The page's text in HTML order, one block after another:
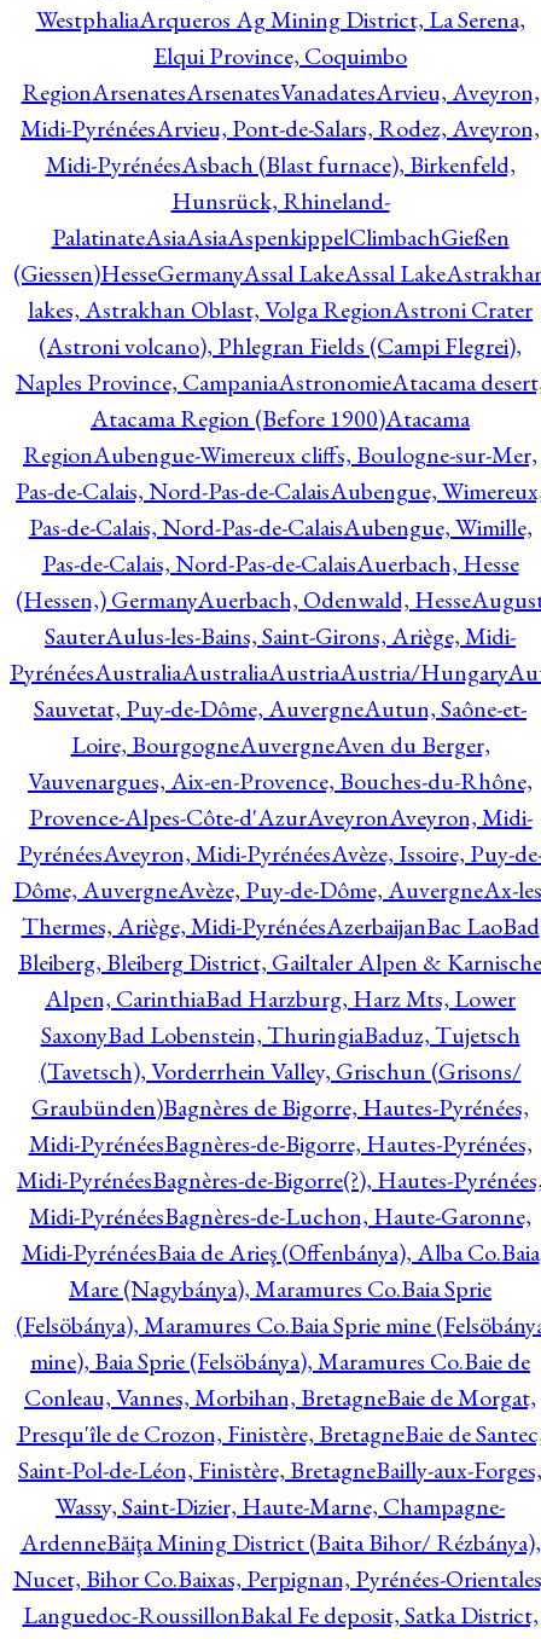
WestphaliaArqueros Ag Mining District, La Serena,
Elqui Province, Coquimbo
RegionArsenatesArsenatesVanadatesArvieu, Aveyron,
Midi-PyrénéesArvieu, Pont-de-Salars, Rodez, Aveyron,
Midi-PyrénéesAsbach (Blast furnace), Birkenfeld,
Hunsrück, Rhineland-
PalatinateAsiaAsiaAspenkippelClimbachGießen
(Giessen)HesseGermanyAssal LakeAssal Lake
lakes, Astrakhan Oblast, Volga RegionAstroni Crater
(Astroni volcano), Phlegran Fields (Campi Flegrei),
Naples Province, CampaniaAstronomieAtacama
Atacama Region (Before 1900)Atacama
RegionAubengue-Wimereux cliffs, Boulogne-sur-Mer,
Pas-de-Calais, Nord-Pas-de-CalaisAubengue,
Pas-de-Calais, Nord-Pas-de-CalaisAubengue, Wimille,
Pas-de-Calais, Nord-Pas-de-CalaisAuerbach, Hesse
(Hessen,) GermanyAuerbach, Odenwald, Hesse
SauterAulus-les-Bains, Saint-Girons, Ariège, Midi-
PyrénéesAustraliaAustraliaAustriaAustria/Hungary
Sauvetat, Puy-de-Dôme, AuvergneAutun, Saône-et-
Loire, BourgogneAuvergneAven du Berger,
Vauvenargues, Aix-en-Provence, Bouches-du-Rhône,
Provence-Alpes-Côte-d'AzurAveyronAveyron, Midi-
PyrénéesAveyron, Midi-PyrénéesAvèze, Issoire, Puy-
Dôme, AuvergneAvèze, Puy-de-Dôme, AuvergneAx-
Thermes, Ariège, Midi-PyrénéesAzerbaijanBac LaoBad
Bleiberg, Bleiberg District, Gailtaler Alpen & Karnische
Alpen, CarinthiaBad Harzburg, Harz Mts, Lower
SaxonyBad Lobenstein, ThuringiaBaduz, Tujetsch
(Tavetsch), Vorderrhein Valley, Grischun (Grisons/
Graubünden)Bagnères de Bigorre, Hautes-Pyrénées,
Midi-PyrénéesBagnères-de-Bigorre, Hautes-Pyrénées,
Midi-PyrénéesBagnères-de-Bigorre(?), Hautes-
Midi-PyrénéesBagnères-de-Luchon, Haute-Garonne,
Midi-PyrénéesBaia de Arieş (Offenbánya), Alba Co.Baia
Mare (Nagybánya), Maramures Co.Baia Sprie
(Felsöbánya), Maramures Co.Baia Sprie mine
mine), Baia Sprie (Felsöbánya), Maramures Co.Baie de
Conleau, Vannes, Morbihan, BretagneBaie de Morgat,
Presqu'île de Crozon, Finistère, BretagneBaie de
Saint-Pol-de-Léon, Finistère, BretagneBailly-aux-Forges,
Wassy, Saint-Dizier, Haute-Marne, Champagne-
ArdenneBăiţa Mining District (Baita Bihor/ Rézbánya),
Nucet, Bihor Co.Baixas, Perpignan, Pyrénées-
Languedoc-RoussillonBakal Fe deposit, Satka District,